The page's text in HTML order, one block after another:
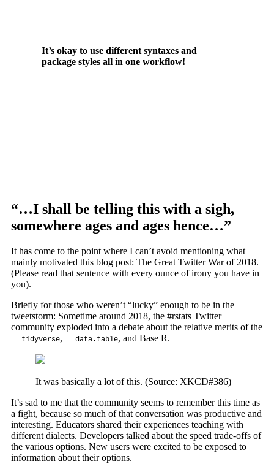
It’s okay to use different syntaxes and
package styles all in one workflow!
“…I shall be telling this with a sigh,
somewhere ages and ages hence…”
It has come to the point where I can’t avoid mentioning what
mainly motivated this blog post: The Great Twitter War of 2018.
(Please read that sentence with every ounce of irony you have in
you).
Briefly for those who weren’t “lucky” enough to be in the
tweetstorm: Sometime around 2018, the #rstats Twitter
community exploded into a debate about the relative merits of the
tidyverse, data.table, and Base R.
It was basically a lot of this. (Source: XKCD#386)
It’s sad to me that the community seems to remember this time as
a fight, because so much of that conversation was productive and
interesting. Educators shared their experiences teaching with
different dialects. Developers talked about the speed trade-offs of
the various options. New users were excited to be exposed to
information about their options.